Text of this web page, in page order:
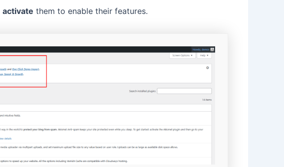
activate them to enable their features.